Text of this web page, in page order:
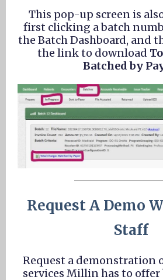
This pop-up screen is
first clicking a batch
the Batch Dashboard, and
the link to download
Batched by
Request A Demo
Staff
Request a demonstration
services Millin has to